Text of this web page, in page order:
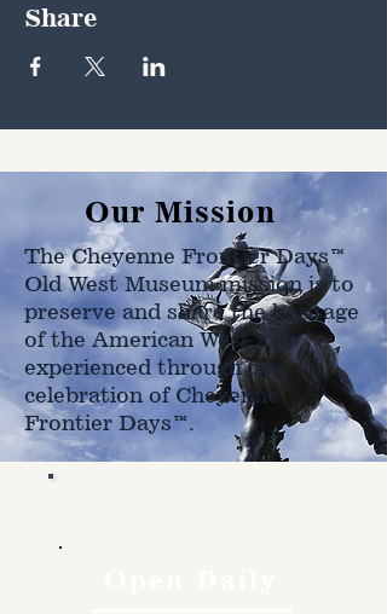
Share
Our Mission
The Cheyenne Frontier Days™
Old West Museum mission is to
preserve and share the heritage
of the American West as
experienced through the
celebration of Cheyenne
Frontier Days™.